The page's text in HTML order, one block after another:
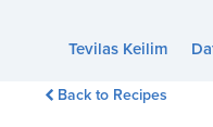
Tevilas Keilim
Back to Recipes